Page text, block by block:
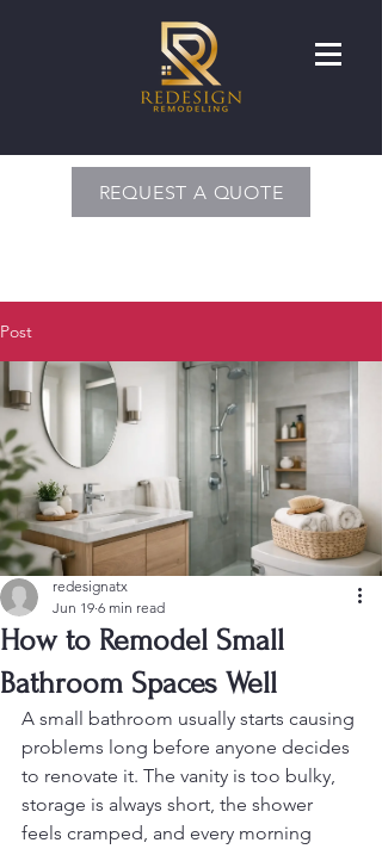
REQUEST A QUOTE
Post
How to Remodel Small
Bathroom Spaces Well
redesignatx
Jun 19 6 min read
A small bathroom usually starts causing
problems long before anyone decides
to renovate it. The vanity is too bulky,
storage is always short, the shower
feels cramped, and every morning